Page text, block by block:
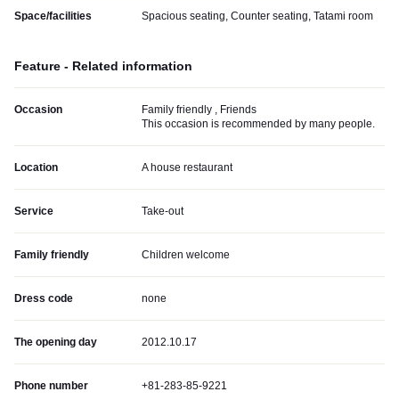
Space/facilities Spacious seating, Counter seating, Tatami room
Feature - Related information
Occasion
Family friendly , Friends
This occasion is recommended by many people.
Location A house restaurant
Service Take-out
Family friendly Children welcome
Dress code none
The opening day 2012.10.17
Phone number
+81-283-85-9221